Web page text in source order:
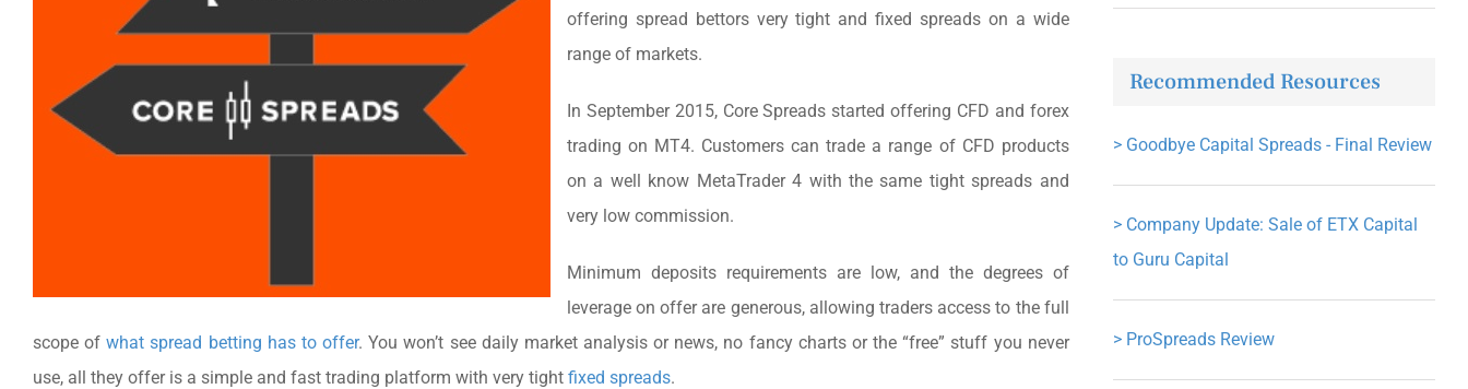
offering spread bettors very tight and fixed spreads on a wide
range of markets.
In September 2015, Core Spreads started offering CFD and forex
trading on MT4. Customers can trade a range of CFD products
on a well know MetaTrader 4 with the same tight spreads and
very low commission.
Minimum deposits requirements are low, and the degrees of
leverage on offer are generous, allowing traders access to the full
scope ofwhat spread betting has to offer. You won’t see daily market analysis or news, no fancy charts or the “free” stuff you never
use, all they offer is a simple and fast trading platform with very tight fixed spreads.
Recommended Resources
> Goodbye Capital Spreads - Final Review
> Company Update: Sale of ETX Capital
to Guru Capital
> ProSpreads Review